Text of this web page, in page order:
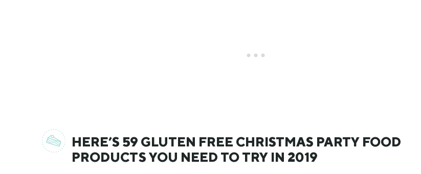
HERE’S 59 GLUTEN FREE CHRISTMAS PARTY FOOD
PRODUCTS YOU NEED TO TRY IN 2019